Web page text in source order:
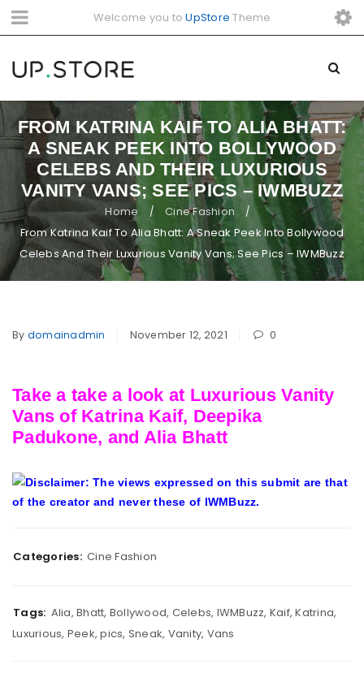
Welcome you toUpStore Theme
FROM KATRINA KAIF TO ALIA BHATT:
A SNEAK PEEK INTO BOLLYWOOD
CELEBS AND THEIR LUXURIOUS
VANITY VANS; SEE PICS – IWMBUZZ
Home / Cine Fashion /
From Katrina Kaif To Alia Bhatt: A Sneak Peek Into Bollywood
Celebs And Their Luxurious Vanity Vans; See Pics – IWMBuzz
By domainadmin November 12, 2021 0
Take a take a look at Luxurious Vanity
Vans of Katrina Kaif, Deepika
Padukone, and Alia Bhatt
Disclaimer: The views expressed on this submit are that
of the creator and never these of IWMBuzz.
Categories: Cine Fashion
Tags: Alia, Bhatt, Bollywood, Celebs, IWMBuzz, Kaif,Katrina,
Luxurious, Peek,pics, Sneak, Vanity, Vans